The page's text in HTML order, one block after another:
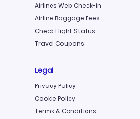
Airlines Web Check-in
Airline Baggage Fees
Check Flight Status
Travel Coupons
Legal
Privacy Policy
Cookie Policy
Terms & Conditions